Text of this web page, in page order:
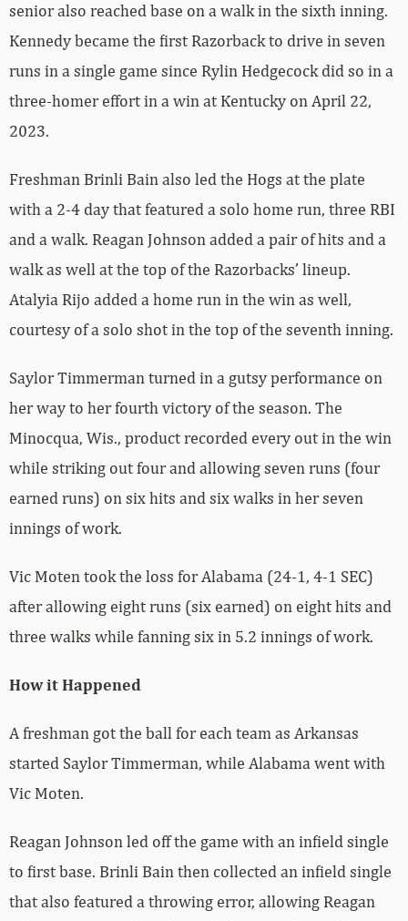
senior also reached base on a walk in the sixth inning.
Kennedy became the first Razorback to drive in seven
runs in a single game since Rylin Hedgecock did so in a
three-homer effort in a win at Kentucky on April 22,
2023.
Freshman Brinli Bain also led the Hogs at the plate
with a 2-4 day that featured a solo home run, three RBI
and a walk. Reagan Johnson added a pair of hits and a
walk as well at the top of the Razorbacks’ lineup.
Atalyia Rijo added a home run in the win as well,
courtesy of a solo shot in the top of the seventh inning.
Saylor Timmerman turned in a gutsy performance on
her way to her fourth victory of the season. The
Minocqua, Wis., product recorded every out in the win
while striking out four and allowing seven runs (four
earned runs) on six hits and six walks in her seven
innings of work.
Vic Moten took the loss for Alabama (24-1, 4-1 SEC)
after allowing eight runs (six earned) on eight hits and
three walks while fanning six in 5.2 innings of work.
How it Happened
A freshman got the ball for each team as Arkansas
started Saylor Timmerman, while Alabama went with
Vic Moten.
Reagan Johnson led off the game with an infield single
to first base. Brinli Bain then collected an infield single
that also featured a throwing error, allowing Reagan